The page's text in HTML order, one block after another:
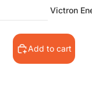
Victron
Add to cart